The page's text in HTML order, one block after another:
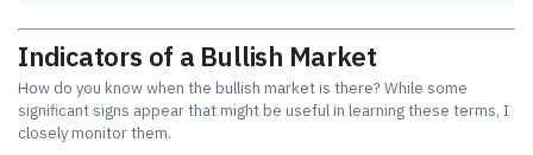
Indicators of a Bullish Market
How do you know when the bullish market is there? While some
significant signs appear that might be useful in learning these terms, I
closely monitor them.